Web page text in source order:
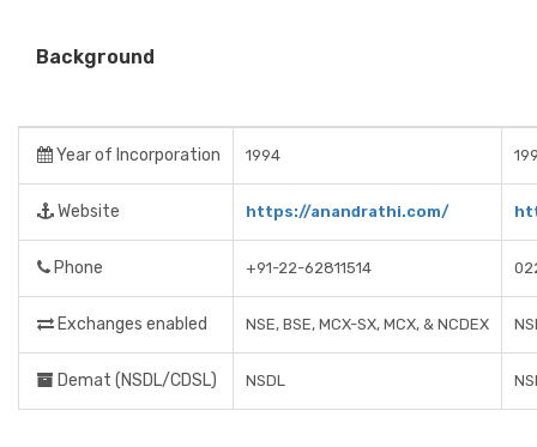
Background
Year of Incorporation 1994
Website https://anandrathi.com/
Phone +91-22-62811514
Exchanges enabled NSE, BSE, MCX-SX, MCX, & NCDEX
Demat (NSDL/CDSL) NSDL